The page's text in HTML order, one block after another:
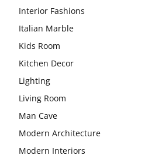
Interior Fashions
Italian Marble
Kids Room
Kitchen Decor
Lighting
Living Room
Man Cave
Modern Architecture
Modern Interiors